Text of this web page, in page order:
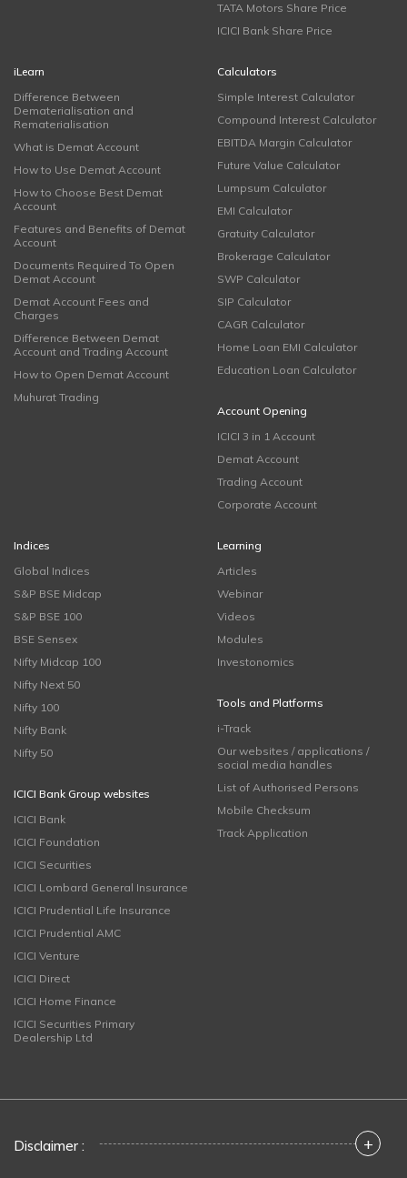
TATA Motors Share Price
ICICI Bank Share Price
iLearn
Difference Between
Dematerialisation and
Rematerialisation
What is Demat Account
How to Use Demat Account
How to Choose Best Demat
Account
Features and Benefits of Demat
Account
Documents Required To Open
Demat Account
Demat Account Fees and
Charges
Difference Between Demat
Account and Trading Account
How to Open Demat Account
Muhurat Trading
Calculators
Simple Interest Calculator
Compound Interest Calculator
EBITDA Margin Calculator
Future Value Calculator
Lumpsum Calculator
EMI Calculator
Gratuity Calculator
Brokerage Calculator
SWP Calculator
SIP Calculator
CAGR Calculator
Home Loan EMI Calculator
Education Loan Calculator
Account Opening
ICICI 3 in 1 Account
Demat Account
Trading Account
Corporate Account
Indices
Global Indices
S&P BSE Midcap
S&P BSE 100
BSE Sensex
Nifty Midcap 100
Nifty Next 50
Nifty 100
Nifty Bank
Nifty 50
ICICI Bank Group websites
ICICI Bank
ICICI Foundation
ICICI Securities
ICICI Lombard General Insurance
ICICI Prudential Life Insurance
ICICI Prudential AMC
ICICI Venture
ICICI Direct
ICICI Home Finance
ICICI Securities Primary
Dealership Ltd
Learning
Articles
Webinar
Videos
Modules
Investonomics
Tools and Platforms
i-Track
Our websites / applications /
social media handles
List of Authorised Persons
Mobile Checksum
Track Application
Disclaimer : +